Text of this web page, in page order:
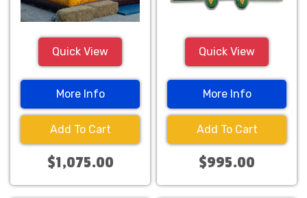
Quick View
More Info
Add To Cart
$1,075.00
Quick View
More Info
Add To Cart
$995.00